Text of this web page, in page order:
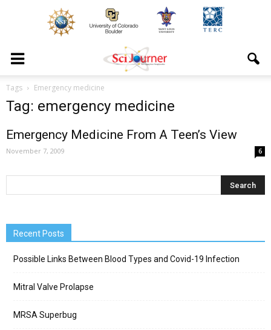
Tags Emergency medicine
Tag: emergency medicine
Emergency Medicine From A Teen’s View
November 7, 2009 6
Recent Posts
Possible Links Between Blood Types and Covid-19 Infection
Mitral Valve Prolapse
MRSA Superbug